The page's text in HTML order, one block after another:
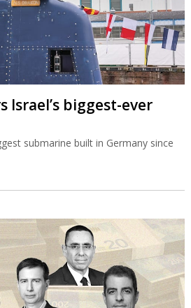
Israel’s biggest-ever
submarine built in Germany since